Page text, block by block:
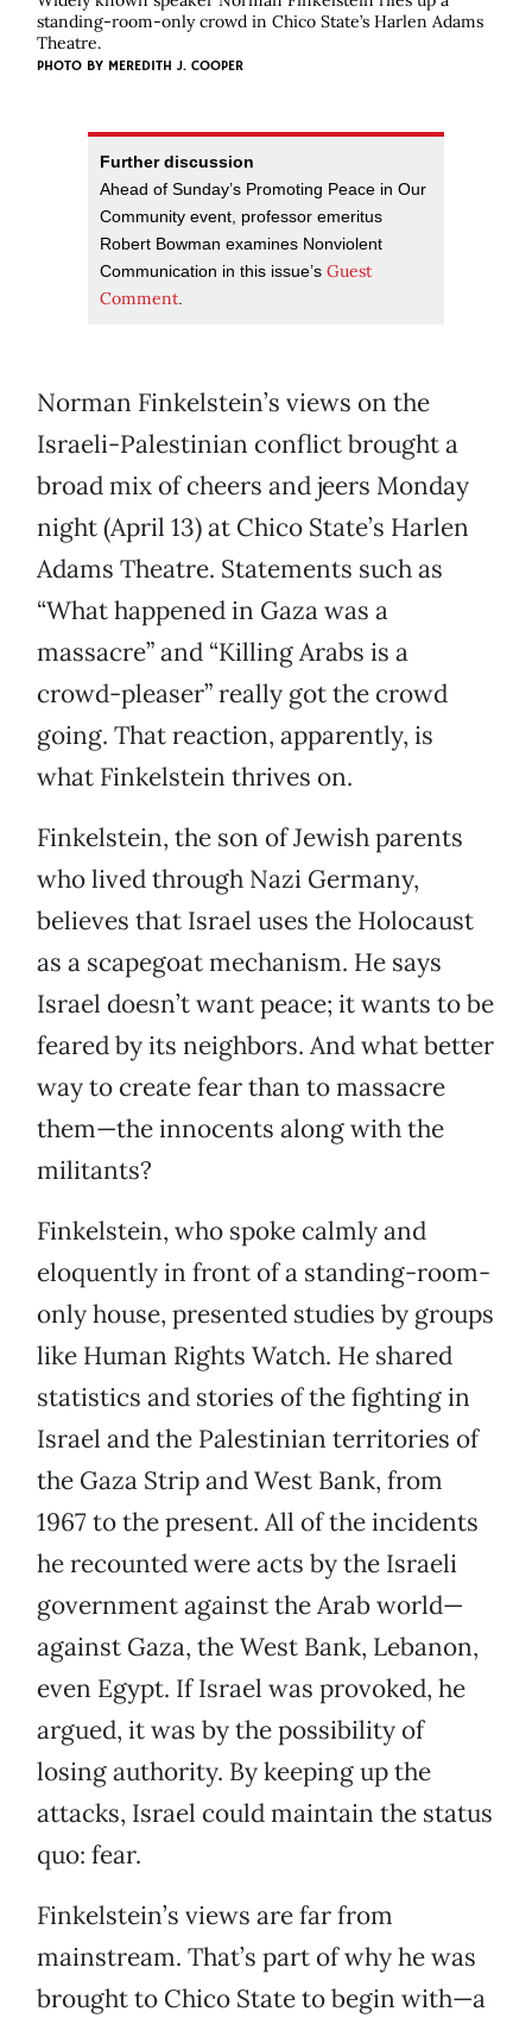
standing-room-only crowd in Chico State’s Harlen Adams
Theatre.
PHOTO BY MEREDITH J. COOPER
Further discussion
Ahead of Sunday’s Promoting Peace in Our
Community event, professor emeritus
Robert Bowman examines Nonviolent
Communication in this issue’s Guest
Comment.
Norman Finkelstein’s views on the
Israeli-Palestinian conflict brought a
broad mix of cheers and jeers Monday
night (April 13) at Chico State’s Harlen
Adams Theatre. Statements such as
“What happened in Gaza was a
massacre” and “Killing Arabs is a
crowd-pleaser” really got the crowd
going. That reaction, apparently, is
what Finkelstein thrives on.
Finkelstein, the son of Jewish parents
who lived through Nazi Germany,
believes that Israel uses the Holocaust
as a scapegoat mechanism. He says
Israel doesn’t want peace; it wants to be
feared by its neighbors. And what better
way to create fear than to massacre
them—the innocents along with the
militants?
Finkelstein, who spoke calmly and
eloquently in front of a standing-room-
only house, presented studies by groups
like Human Rights Watch. He shared
statistics and stories of the fighting in
Israel and the Palestinian territories of
the Gaza Strip and West Bank, from
1967 to the present. All of the incidents
he recounted were acts by the Israeli
government against the Arab world—
against Gaza, the West Bank, Lebanon,
even Egypt. If Israel was provoked, he
argued, it was by the possibility of
losing authority. By keeping up the
attacks, Israel could maintain the status
quo: fear.
Finkelstein’s views are far from
mainstream. That’s part of why he was
brought to Chico State to begin with—a